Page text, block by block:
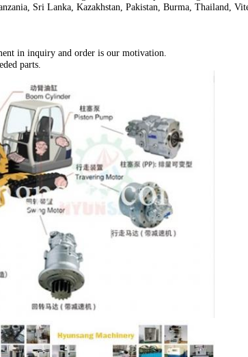
Sri Lanka, Kazakhstan, Pakistan, Burma, Thailand,
in inquiry and order is our motivation.
parts.